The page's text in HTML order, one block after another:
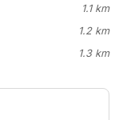
1.1 km
1.2 km
1.3 km